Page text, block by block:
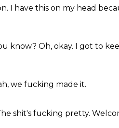
I have this on my head
know? Oh, okay. I got to
we fucking made it.
shit's fucking pretty.